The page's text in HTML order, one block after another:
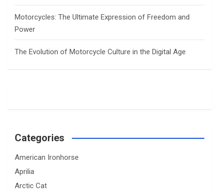
Motorcycles: The Ultimate Expression of Freedom and
Power
The Evolution of Motorcycle Culture in the Digital Age
Categories
American Ironhorse
Aprilia
Arctic Cat